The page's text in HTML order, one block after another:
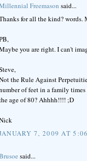
Freemason said...
for all the kind? words.
you are right. I can't
the Rule Against
of feet in a family
age of 80? Ahhhh!!!! ;D
7, 2009 AT
said...